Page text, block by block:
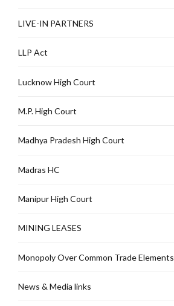
LIVE-IN PARTNERS
LLP Act
Lucknow High Court
M.P. High Court
Madhya Pradesh High Court
Madras HC
Manipur High Court
MINING LEASES
Monopoly Over Common Trade Elements
News & Media links